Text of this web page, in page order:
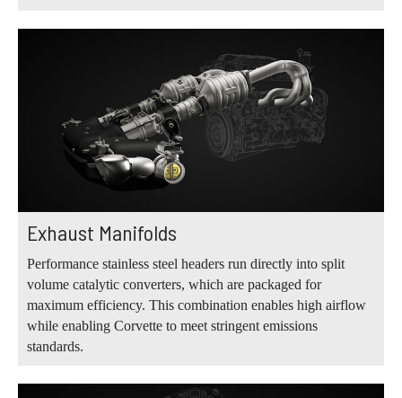
Exhaust Manifolds
Performance stainless steel headers run directly into split
volume catalytic converters, which are packaged for
maximum efficiency. This combination enables high airflow
while enabling Corvette to meet stringent emissions
standards.